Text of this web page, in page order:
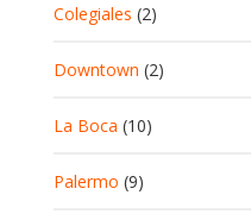
Colegiales (2)
Downtown (2)
La Boca (10)
Palermo (9)